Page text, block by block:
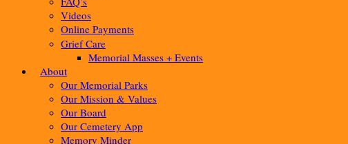
Videos
Online Payments
Grief Care
Memorial Masses + Events
About
Our Memorial Parks
Our Mission & Values
Our Board
Our Cemetery App
Memory Minder